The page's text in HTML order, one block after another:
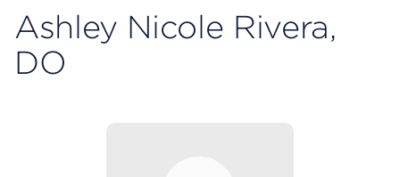
Ashley Nicole Rivera,
DO